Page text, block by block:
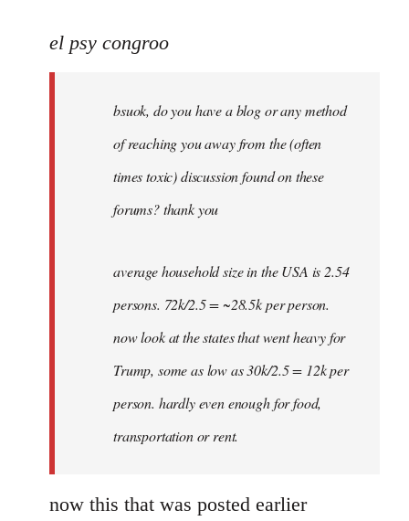
to
libcom.org
el psy congroo
bsuok, do you have a blog or any method
of reaching you away from the (often
times toxic) discussion found on these
forums? thank you
average household size in the USA is 2.54
persons. 72k/2.5 = ~28.5k per person.
now look at the states that went heavy for
Trump, some as low as 30k/2.5 = 12k per
person. hardly even enough for food,
transportation or rent.
now this that was posted earlier